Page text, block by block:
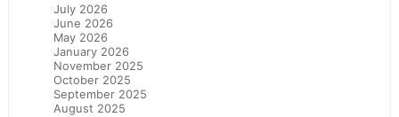
July 2026
June 2026
May 2026
January 2026
November 2025
October 2025
September 2025
August 2025